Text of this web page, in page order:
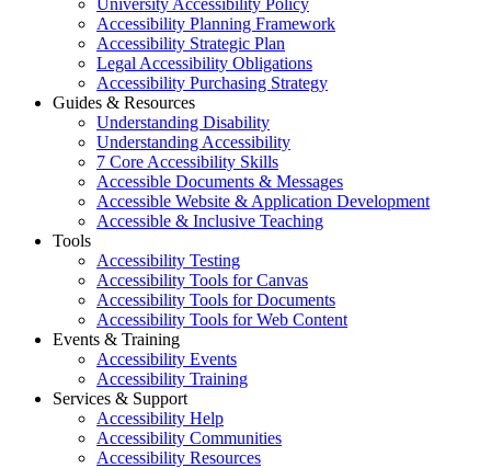
University Accessibility Policy
Accessibility Planning Framework
Accessibility Strategic Plan
Legal Accessibility Obligations
Accessibility Purchasing Strategy
Guides & Resources
Understanding Disability
Understanding Accessibility
7 Core Accessibility Skills
Accessible Documents & Messages
Accessible Website & Application Development
Accessible & Inclusive Teaching
Tools
Accessibility Testing
Accessibility Tools for Canvas
Accessibility Tools for Documents
Accessibility Tools for Web Content
Events & Training
Accessibility Events
Accessibility Training
Services & Support
Accessibility Help
Accessibility Communities
Accessibility Resources